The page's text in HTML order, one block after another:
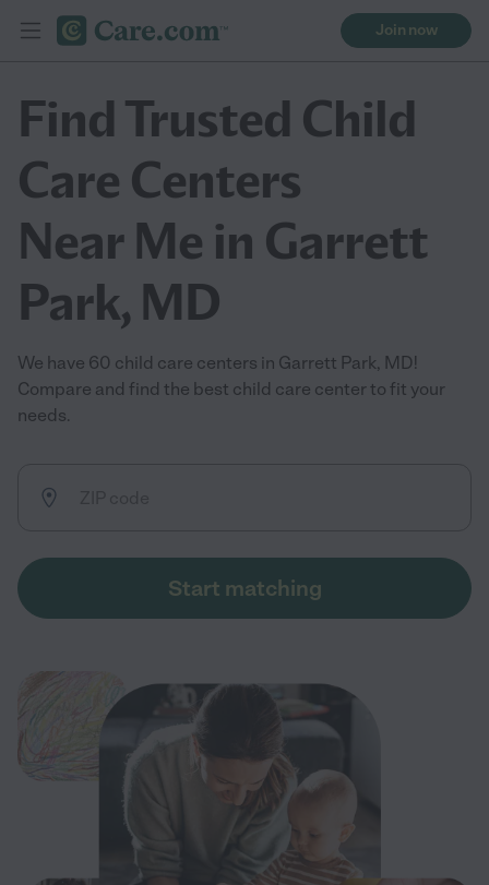
Join now
Find Trusted Child
Care Centers
Near Me in Garrett
Park, MD
We have 60 child care centers in Garrett Park, MD!
Compare and find the best child care center to fit your
needs.
Start matching